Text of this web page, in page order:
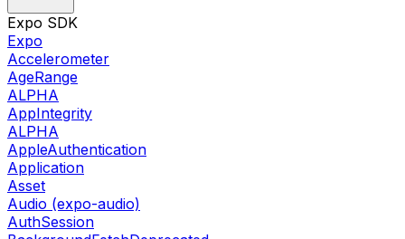
Expo SDK
Expo
Accelerometer
AgeRange
ALPHA
AppIntegrity
ALPHA
AppleAuthentication
Application
Asset
Audio (expo-audio)
AuthSession